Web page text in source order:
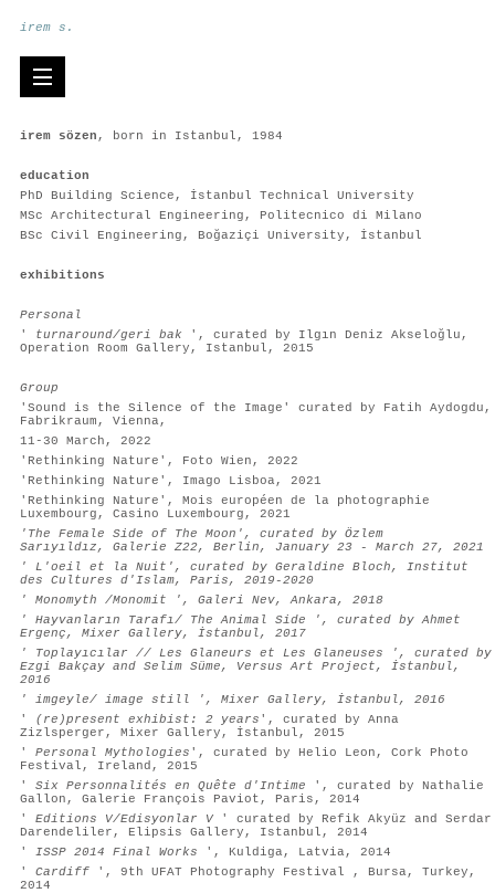
irem s.
irem sözen , born in Istanbul, 1984
education
PhD Building Science, İstanbul Technical University
MSc Architectural Engineering, Politecnico di Milano
BSc Civil Engineering, Boğaziçi University, İstanbul
exhibitions
Personal
' turnaround/geri bak ', curated by Ilgın Deniz Akseloğlu,
Operation Room Gallery, Istanbul, 2015
Group
'Sound is the Silence of the Image' curated by Fatih Aydogdu,
Fabrikraum, Vienna,
11-30 March, 2022
'Rethinking Nature', Foto Wien, 2022
'Rethinking Nature', Imago Lisboa, 2021
'Rethinking Nature', Mois européen de la photographie
Luxembourg, Casino Luxembourg, 2021
'The Female Side of The Moon', curated by Özlem
Sarıyıldız, Galerie Z22, Berlin, January 23 - March 27, 2021
' L'oeil et la Nuit', curated by Geraldine Bloch, Institut
des Cultures d'Islam, Paris, 2019-2020
' Monomyth /Monomit ', Galeri Nev, Ankara, 2018
' Hayvanların Tarafı/ The Animal Side ', curated by Ahmet
Ergenç, Mixer Gallery, İstanbul, 2017
' Toplayıcılar // Les Glaneurs et Les Glaneuses ', curated by
Ezgi Bakçay and Selim Süme, Versus Art Project, İstanbul,
2016
' imgeyle/ image still ', Mixer Gallery, İstanbul, 2016
' (re)present exhibist: 2 years ', curated by Anna
Zizlsperger, Mixer Gallery, İstanbul, 2015
' Personal Mythologies ', curated by Helio Leon, Cork Photo
Festival, Ireland, 2015
' Six Personnalités en Quête d'Intime ', curated by Nathalie
Gallon, Galerie François Paviot, Paris, 2014
' Editions V/Edisyonlar V ' curated by Refik Akyüz and Serdar
Darendeliler, Elipsis Gallery, Istanbul, 2014
' ISSP 2014 Final Works ', Kuldiga, Latvia, 2014
' Cardiff ', 9th UFAT Photography Festival , Bursa, Turkey,
2014